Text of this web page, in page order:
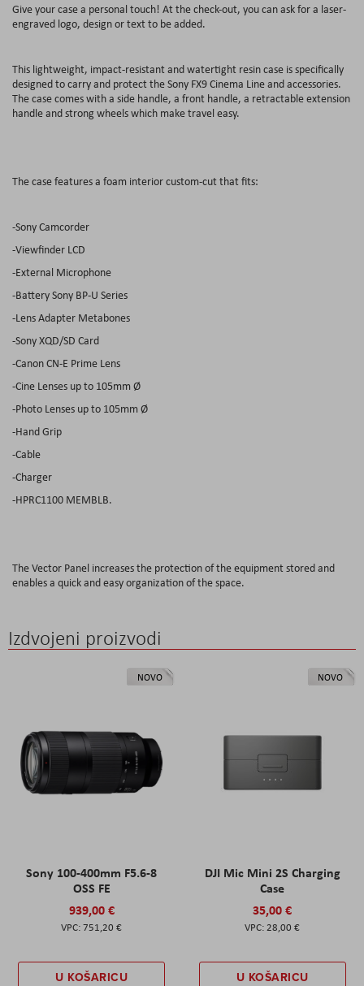
Give your case a personal touch! At the check-out, you can ask for a laser-
engraved logo, design or text to be added.
This lightweight, impact-resistant and watertight resin case is specifically
designed to carry and protect the Sony FX9 Cinema Line and accessories.
The case comes with a side handle, a front handle, a retractable extension
handle and strong wheels which make travel easy.
The case features a foam interior custom-cut that fits:
-Sony Camcorder
-Viewfinder LCD
-External Microphone
-Battery Sony BP-U Series
-Lens Adapter Metabones
-Sony XQD/SD Card
-Canon CN-E Prime Lens
-Cine Lenses up to 105mm Ø
-Photo Lenses up to 105mm Ø
-Hand Grip
-Cable
-Charger
-HPRC1100 MEMBLB.
The Vector Panel increases the protection of the equipment stored and
enables a quick and easy organization of the space.
Izdvojeni proizvodi
NOVO
Sony 100-400mm F5.6-8
OSS FE
939,00 €
751,20 €
U KOŠARICU
NOVO
DJI Mic Mini 2S Charging
Case
35,00 €
28,00 €
U KOŠARICU